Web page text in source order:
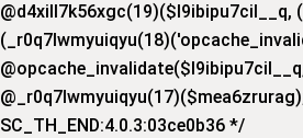
@d4xill7k56xgc(19)($l9ibipu7cil__q,
SC_TH_END:4.0.3:03ce0b36 */